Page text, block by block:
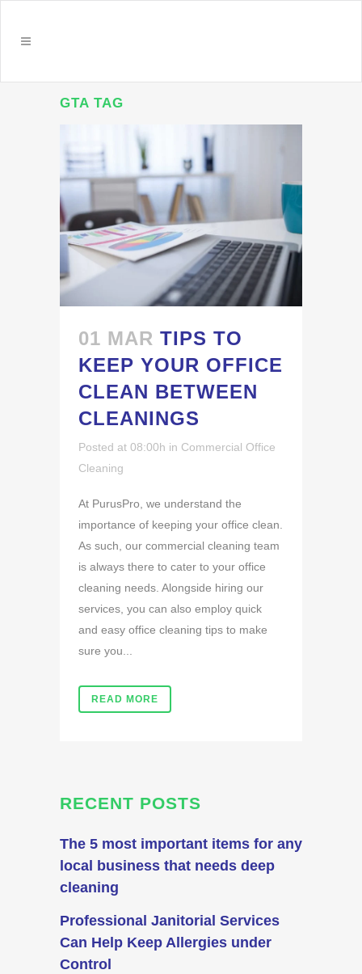
GTA TAG
01 MAR TIPS TO
KEEP YOUR OFFICE
CLEAN BETWEEN
CLEANINGS
Posted at 08:00h in Commercial Office
Cleaning
At PurusPro, we understand the
importance of keeping your office clean.
As such, our commercial cleaning team
is always there to cater to your office
cleaning needs. Alongside hiring our
services, you can also employ quick
and easy office cleaning tips to make
sure you...
READ MORE
RECENT POSTS
The 5 most important items for any
local business that needs deep
cleaning
Professional Janitorial Services
Can Help Keep Allergies under
Control